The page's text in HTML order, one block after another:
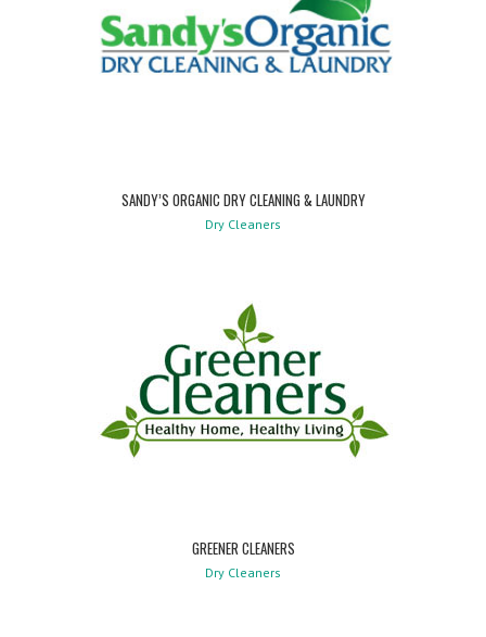
SANDY’S ORGANIC DRY CLEANING & LAUNDRY
Dry Cleaners
GREENER CLEANERS
Dry Cleaners